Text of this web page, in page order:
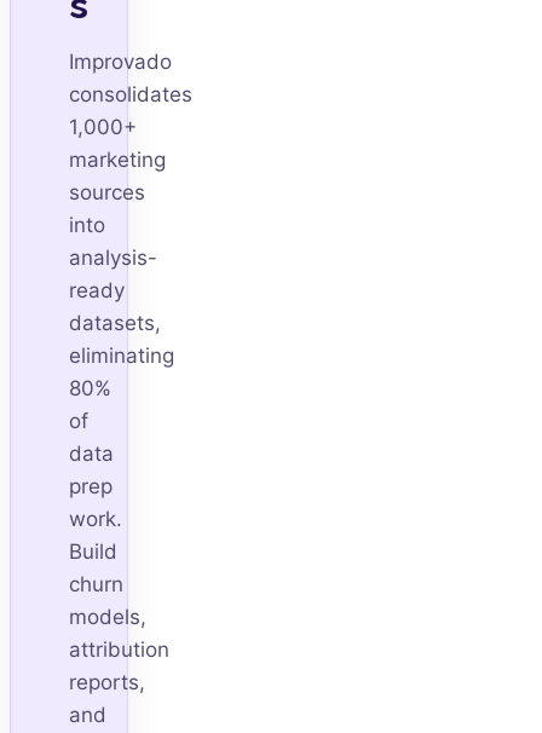
Improvado
consolidates
1,000+
marketing
sources
into
analysis-
ready
datasets,
eliminating
80%
of
data
prep
work.
Build
churn
models,
attribution
reports,
and